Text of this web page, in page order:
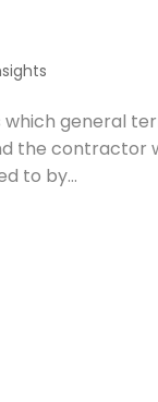
general
the contractor
to by...